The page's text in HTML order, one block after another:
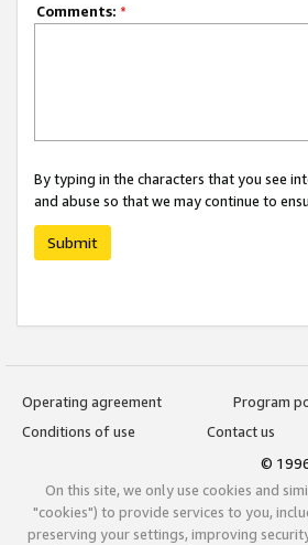
Comments: *
By typing in the characters that you see
and abuse so that we may continue to
Submit
Operating agreement
Program
Conditions of use
Contact us
©
On this site, we only use cookies and
"cookies") to provide services to you,
preserving your settings, improving